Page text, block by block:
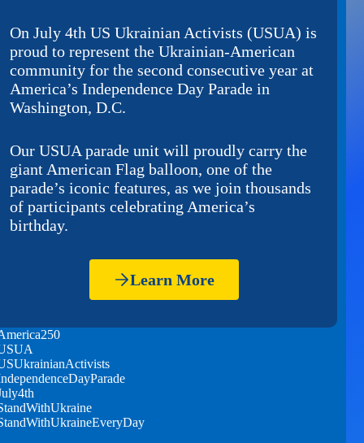
On July 4th US Ukrainian Activists (USUA) is
proud to represent the Ukrainian-American
community for the second consecutive year at
America’s Independence Day Parade in
Washington, D.C.
Our USUA parade unit will proudly carry the
giant American Flag balloon, one of the
parade’s iconic features, as we join thousands
of participants celebrating America’s
birthday.
Learn More